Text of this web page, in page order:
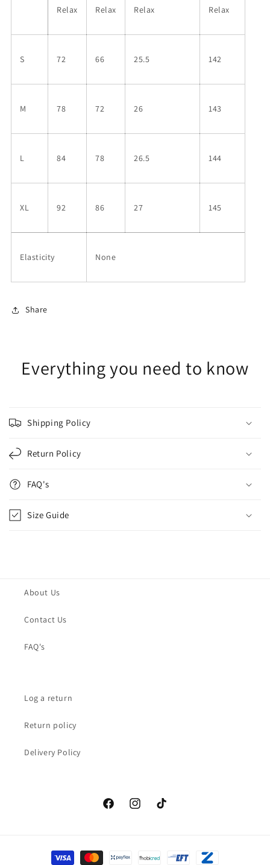
Relax Relax Relax Relax
S 72 66 25.5 142
M 78 72 26 143
L 84 78 26.5 144
XL 92 86 27 145
Elasticity None
Share
Everything you need to know
Shipping Policy
Return Policy
FAQ's
Size Guide
About Us
Contact Us
FAQ's
Log a return
Return policy
Delivery Policy
FacebookInstagramTikTok
Payment